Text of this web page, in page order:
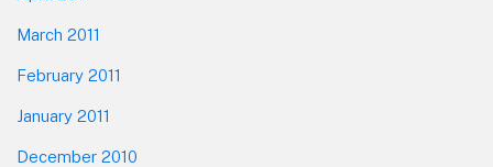
March 2011
February 2011
January 2011
December 2010